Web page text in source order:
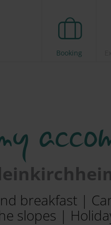
Booking
breakfast |
slopes |